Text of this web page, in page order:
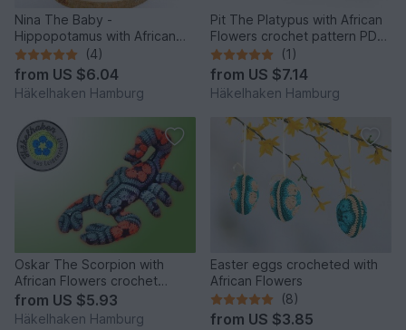
Nina The Baby -
Hippopotamus with African
Flowers crochet pattern PDF
DYN
(4)
from US $6.04
Häkelhaken Hamburg
Pit The Platypus with African
Flowers crochet pattern PDF
DYN
(1)
from US $7.14
Häkelhaken Hamburg
Oskar The Scorpion with
African Flowers crochet
pattern PDF DYN
from US $5.93
Häkelhaken Hamburg
Easter eggs crocheted with
African Flowers
(8)
from US $3.85